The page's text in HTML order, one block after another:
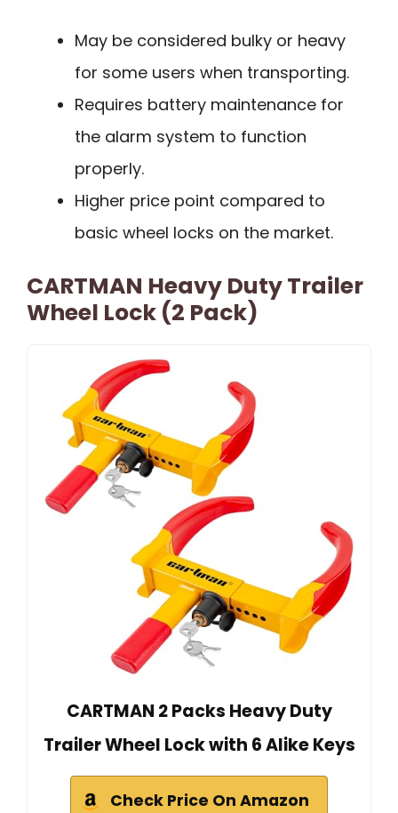
May be considered bulky or heavy
for some users when transporting.
Requires battery maintenance for
the alarm system to function
properly.
Higher price point compared to
basic wheel locks on the market.
CARTMAN Heavy Duty Trailer
Wheel Lock (2 Pack)
CARTMAN 2 Packs Heavy Duty
Trailer Wheel Lock with 6 Alike Keys
Check Price On Amazon